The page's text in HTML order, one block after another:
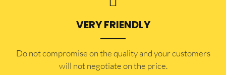
VERY FRIENDLY
​Do not compromise on the quality and your customers
will not negotiate on the price.